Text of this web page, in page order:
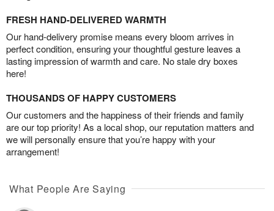
FRESH HAND-DELIVERED WARMTH
Our hand-delivery promise means every bloom arrives in
perfect condition, ensuring your thoughtful gesture leaves a
lasting impression of warmth and care. No stale dry boxes
here!
THOUSANDS OF HAPPY CUSTOMERS
Our customers and the happiness of their friends and family
are our top priority! As a local shop, our reputation matters and
we will personally ensure that you’re happy with your
arrangement!
What People Are Saying